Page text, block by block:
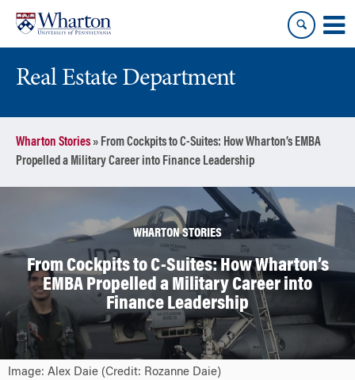
content
main
menu
Real Estate Department
Wharton Stories» From Cockpits to C-Suites: How Wharton’s EMBA
Propelled a Military Career into Finance Leadership
WHARTON STORIES
From Cockpits to C-Suites: How Wharton’s
EMBA Propelled a Military Career into
Finance Leadership
Image: Alex Daie (Credit: Rozanne Daie)